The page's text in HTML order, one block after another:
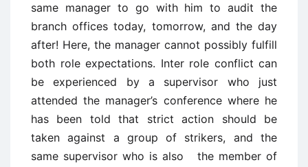
same manager to go with him to audit the
branch offices today, tomorrow, and the day
after! Here, the manager cannot possibly fulfill
both role expectations. Inter role conflict can
be experienced by a supervisor who just
attended the manager’s conference where he
has been told that strict action should be
taken against a group of strikers, and the
same supervisor who is also the member of